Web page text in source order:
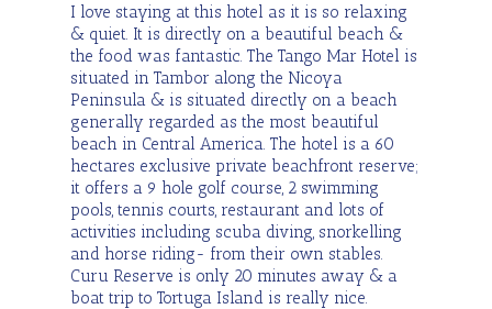
I love staying at this hotel as it is so relaxing
& quiet. It is directly on a beautiful beach &
the food was fantastic. The Tango Mar Hotel is
situated in Tambor along the Nicoya
Peninsula & is situated directly on a beach
generally regarded as the most beautiful
beach in Central America. The hotel is a 60
hectares exclusive private beachfront reserve;
it offers a 9 hole golf course, 2 swimming
pools, tennis courts, restaurant and lots of
activities including scuba diving, snorkelling
and horse riding- from their own stables.
Curu Reserve is only 20 minutes away & a
boat trip to Tortuga Island is really nice.